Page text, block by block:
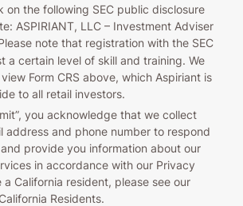
on the following SEC public disclosure
ASPIRIANT, LLC – Investment Adviser
note that registration with the SEC
a certain level of skill and training. We
Form CRS above, which Aspiriant is
to all retail investors.
you acknowledge that we collect
address and phone number to respond
provide you information about our
in accordance with our Privacy
a California resident, please see our
Residents.